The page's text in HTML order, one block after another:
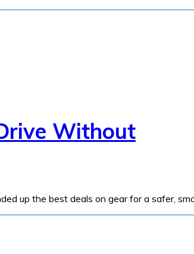
Without
up the best deals on gear for a safer,